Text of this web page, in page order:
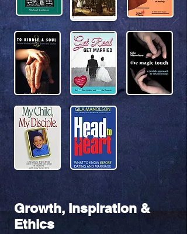
Growth, Inspiration &
Ethics